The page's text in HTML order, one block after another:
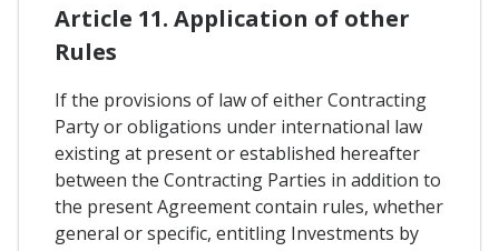
Article 11. Application of other
Rules
If the provisions of law of either Contracting
Party or obligations under international law
existing at present or established hereafter
between the Contracting Parties in addition to
the present Agreement contain rules, whether
general or specific, entitling Investments by